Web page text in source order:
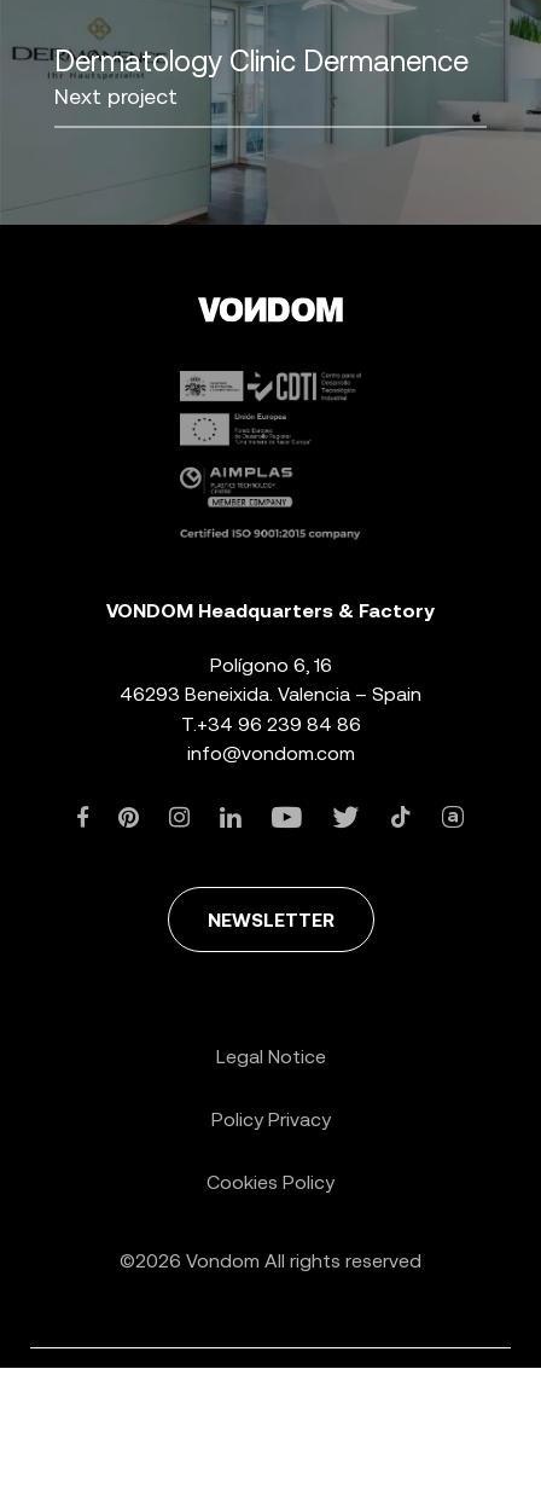
Dermatology Clinic Dermanence
Next project
VONDOM Headquarters & Factory
Polígono 6, 16
46293 Beneixida. Valencia – Spain
T. +34 96 239 84 86
info@vondom.com
NEWSLETTER
©2026 Vondom All rights reserved
Legal Notice
Policy Privacy
Cookies Policy